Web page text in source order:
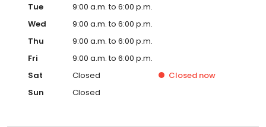
Tue
9:00 a.m. to 6:00 p.m.
Wed
9:00 a.m. to 6:00 p.m.
Thu
9:00 a.m. to 6:00 p.m.
Fri
9:00 a.m. to 6:00 p.m.
Sat
Closed Closed now
Sun
Closed